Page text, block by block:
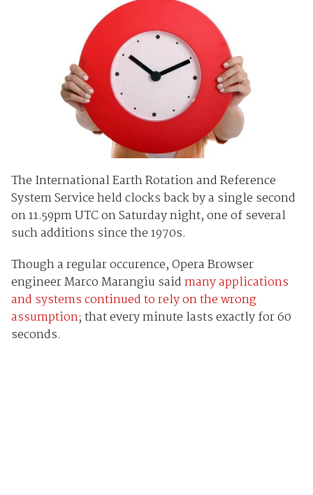
The International Earth Rotation and Reference
System Service held clocks back by a single second
on 11.59pm UTC on Saturday night, one of several
such additions since the 1970s.
Though a regular occurence, Opera Browser
engineer Marco Marangiu saidmany applications
and systems continued to rely on the wrong
assumption; that every minute lasts exactly for 60
seconds.